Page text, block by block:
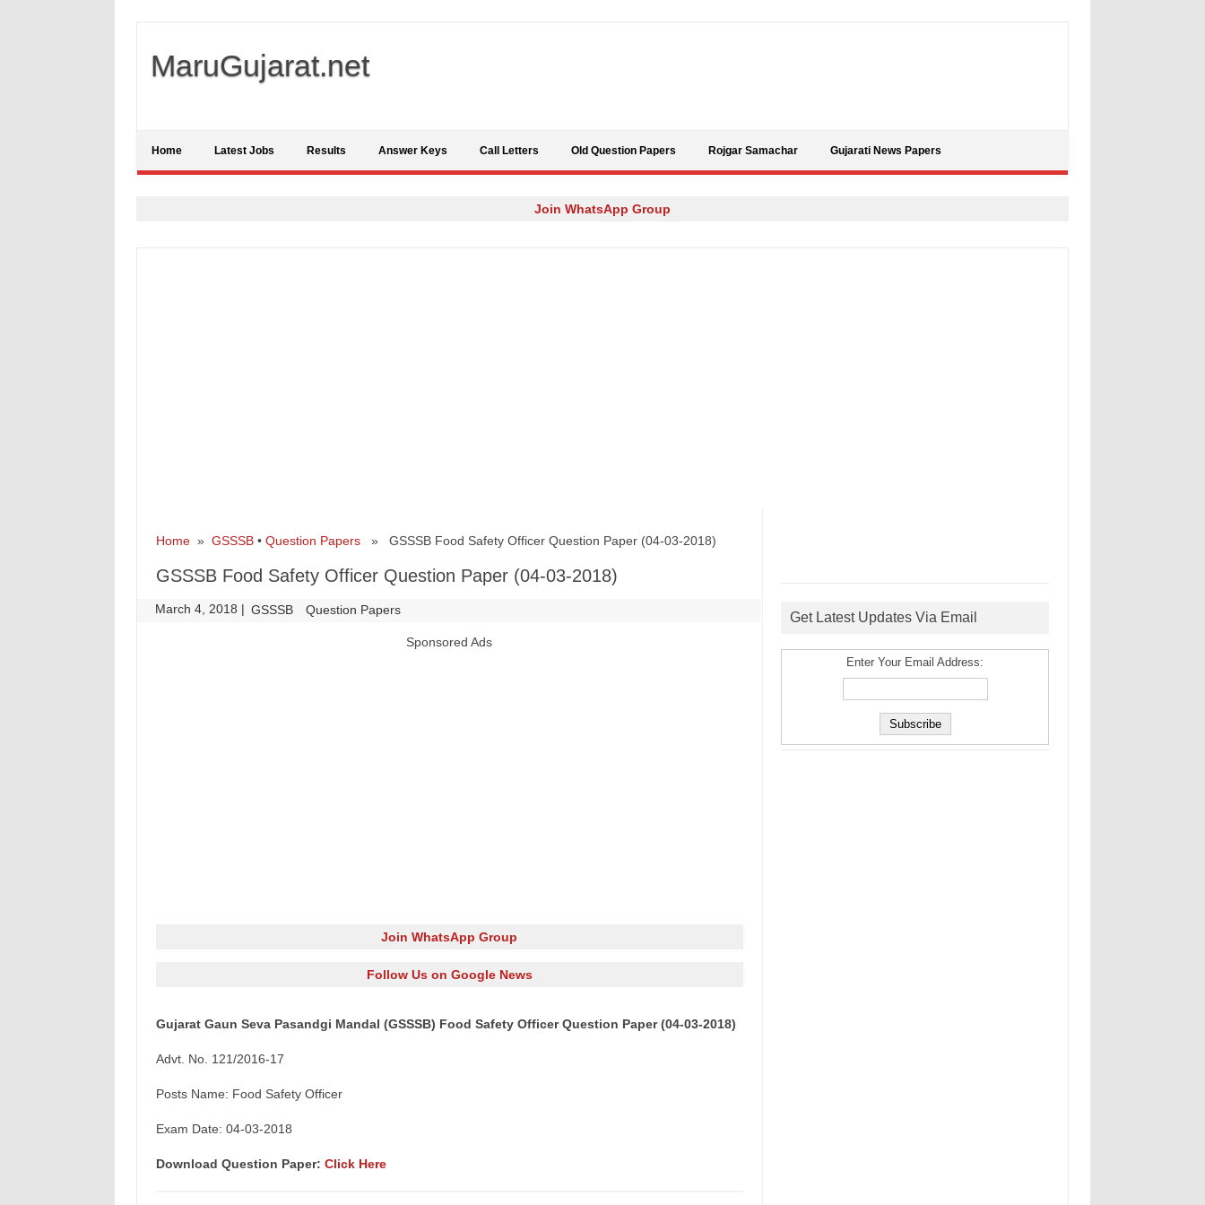
MaruGujarat.net
Home Latest Jobs Results Answer Keys Call Letters Old Question Papers Rojgar Samachar Gujarati News Papers
Join WhatsApp Group
Home» GSSSB• Question Papers» GSSSB Food Safety Officer Question Paper (04-03-2018)
GSSSB Food Safety Officer Question Paper (04-03-2018)
March 4, 2018 | GSSSB Question Papers
Sponsored Ads
Join WhatsApp Group
Follow Us on Google News
Gujarat Gaun Seva Pasandgi Mandal (GSSSB) Food Safety Officer Question Paper (04-03-2018)
Advt. No. 121/2016-17
Posts Name: Food Safety Officer
Exam Date: 04-03-2018
Download Question Paper: Click Here
Get Latest Updates Via Email
Enter Your Email Address: